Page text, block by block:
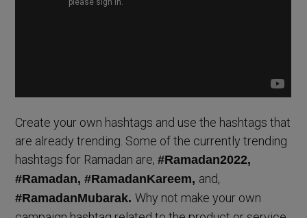
Create your own hashtags and use the hashtags that
are already trending. Some of the currently trending
hashtags for Ramadan are,#Ramadan2022,
#Ramadan, #RamadanKareem, and,
#RamadanMubarak.Why not make your own